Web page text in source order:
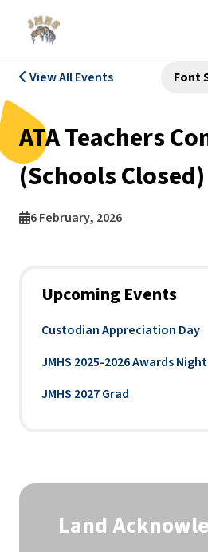
Upcoming Events
Custodian Appreciation Day
JMHS 2025-2026 Awards Night
JMHS 2027 Grad
View All Events Font
ATA Teachers
(Schools Closed)
6 February, 2026
Land